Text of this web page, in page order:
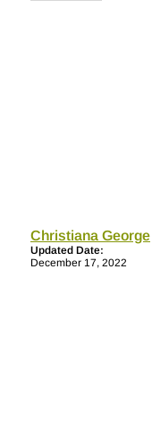
Christiana George
Updated Date:
December 17, 2022